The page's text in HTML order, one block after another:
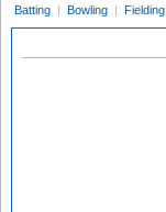
Batting | Bowling | Fielding